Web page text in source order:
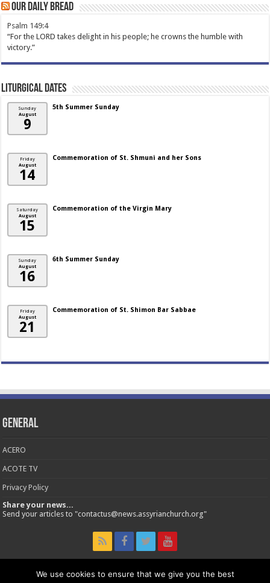
Our Daily Bread
Psalm 149:4
“For the LORD takes delight in his people; he crowns the humble with
victory.”
Liturgical Dates
Sunday
August
9
5th Summer Sunday
Friday
August
14
Commemoration of St. Shmuni and her Sons
Saturday
August
15
Commemoration of the Virgin Mary
Sunday
August
16
6th Summer Sunday
Friday
August
21
Commemoration of St. Shimon Bar Sabbae
General
ACERO
ACOTE TV
Privacy Policy
Share your news...
Send your articles to "contactus@news.assyrianchurch.org"
We use cookies to ensure that we give you the best